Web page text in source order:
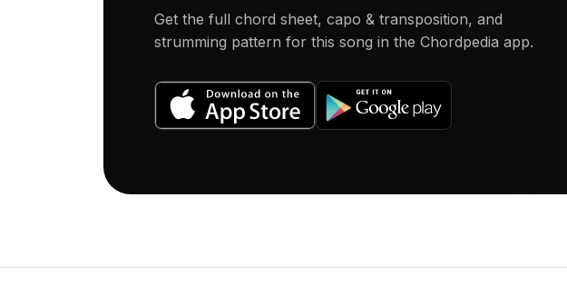
Get the full chord sheet, capo & transposition, and
strumming pattern for this song in the Chordpedia app.